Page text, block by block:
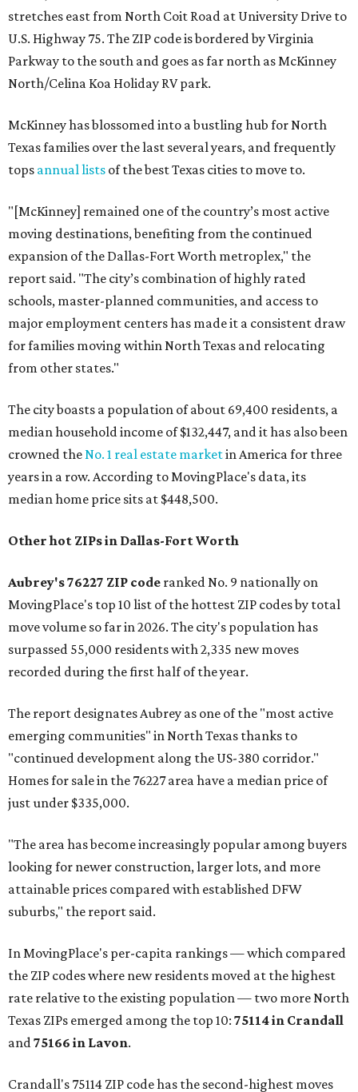
stretches east from North Coit Road at University Drive to
U.S. Highway 75. The ZIP code is bordered by Virginia
Parkway to the south and goes as far north as McKinney
North/Celina Koa Holiday RV park.
McKinney has blossomed into a bustling hub for North
Texas families over the last several years, and frequently
tops annual lists of the best Texas cities to move to.
"[McKinney] remained one of the country’s most active
moving destinations, benefiting from the continued
expansion of the Dallas-Fort Worth metroplex," the
report said. "The city’s combination of highly rated
schools, master-planned communities, and access to
major employment centers has made it a consistent draw
for families moving within North Texas and relocating
from other states."
The city boasts a population of about 69,400 residents, a
median household income of $132,447, and it has also been
crowned theNo. 1 real estate marketin America for three
years in a row. According to MovingPlace's data, its
median home price sits at $448,500.
Other hot ZIPs in Dallas-Fort Worth
Aubrey's 76227 ZIP code ranked No. 9 nationally on
MovingPlace's top 10 list of the hottest ZIP codes by total
move volume so far in 2026. The city's population has
surpassed 55,000 residents with 2,335 new moves
recorded during the first half of the year.
The report designates Aubrey as one of the "most active
emerging communities" in North Texas thanks to
"continued development along the US-380 corridor."
Homes for sale in the 76227 area have a median price of
just under $335,000.
"The area has become increasingly popular among buyers
looking for newer construction, larger lots, and more
attainable prices compared with established DFW
suburbs," the report said.
In MovingPlace's per-capita rankings — which compared
the ZIP codes where new residents moved at the highest
rate relative to the existing population — two more North
Texas ZIPs emerged among the top 10: 75114 in Crandall
and75166 in Lavon.
Crandall's 75114 ZIP code has the second-highest moves